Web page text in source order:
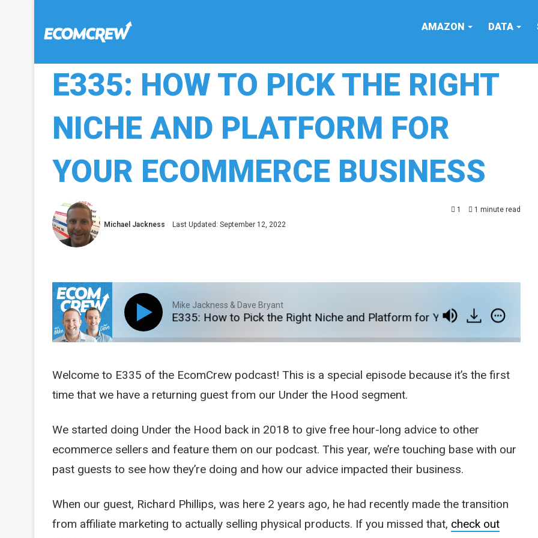
AMAZON DATA
E335: HOW TO PICK THE RIGHT
NICHE AND PLATFORM FOR
YOUR ECOMMERCE BUSINESS
Michael Jackness Last Updated: September 12, 2022
1 1 minute read
Mike Jackness & Dave Bryant
E335: How to Pick the Right Niche and Platform for Your Ecommerce Business
Welcome to E335 of the EcomCrew podcast! This is a special episode because it’s the first
time that we have a returning guest from our Under the Hood segment.
We started doing Under the Hood back in 2018 to give free hour-long advice to other
ecommerce sellers and feature them on our podcast. This year, we’re touching base with our
past guests to see how they’re doing and how our advice impacted their business.
When our guest, Richard Phillips, was here 2 years ago, he had recently made the transition
from affiliate marketing to actually selling physical products. If you missed that, check out